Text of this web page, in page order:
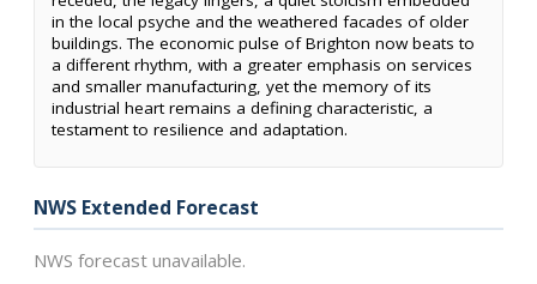
in the local psyche and the weathered facades of older
buildings. The economic pulse of Brighton now beats to
a different rhythm, with a greater emphasis on services
and smaller manufacturing, yet the memory of its
industrial heart remains a defining characteristic, a
testament to resilience and adaptation.
NWS Extended Forecast
NWS forecast unavailable.